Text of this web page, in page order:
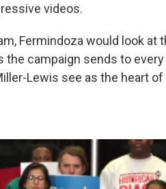
videos.
Fermindoza would look at
campaign sends to
Lewis see as the heart